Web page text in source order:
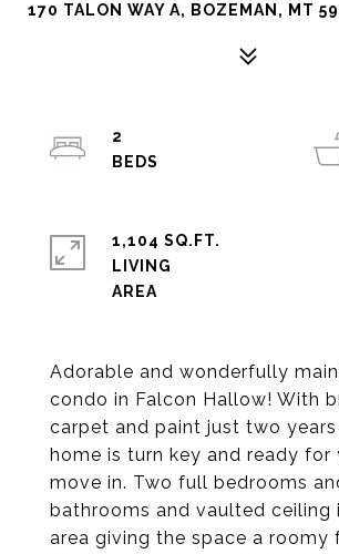
170 TALON WAY A, BOZEMAN, MT
Adorable and wonderfully
condo in Falcon Hallow! With
carpet and paint just two
home is turn key and ready for
move in. Two full bedrooms
bathrooms and vaulted ceiling
area giving the space a roomy
2
1,104 SQ.FT.
LIVING